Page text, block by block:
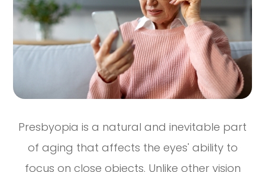
Presbyopia is a natural and inevitable part
of aging that affects the eyes' ability to
focus on close objects. Unlike other vision